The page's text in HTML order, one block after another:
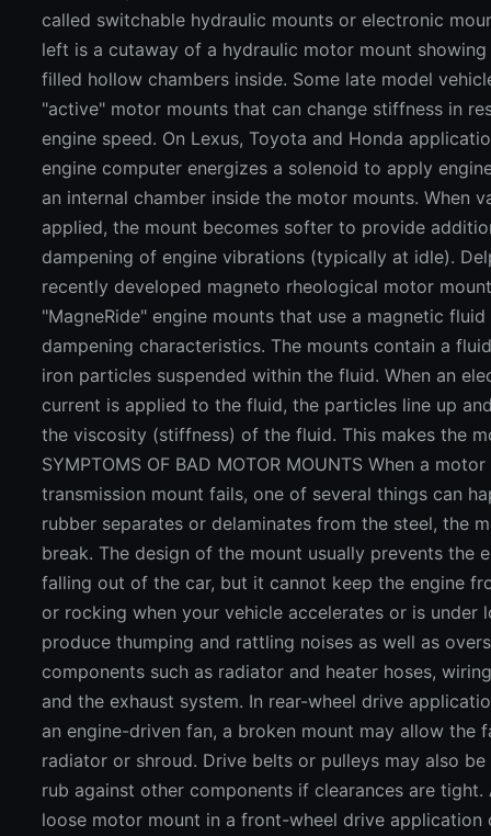
called switchable hydraulic mounts or electronic
left is a cutaway of a hydraulic motor mount
filled hollow chambers inside. Some late model
"active" motor mounts that can change stiffness in
engine speed. On Lexus, Toyota and Honda
engine computer energizes a solenoid to apply
an internal chamber inside the motor mounts. When
applied, the mount becomes softer to provide
dampening of engine vibrations (typically at idle).
recently developed magneto rheological motor
"MagneRide" engine mounts that use a magnetic
dampening characteristics. The mounts contain a
iron particles suspended within the fluid. When an
current is applied to the fluid, the particles line up
the viscosity (stiffness) of the fluid. This makes the
SYMPTOMS OF BAD MOTOR MOUNTS When a
transmission mount fails, one of several things can
rubber separates or delaminates from the steel, the
break. The design of the mount usually prevents the
falling out of the car, but it cannot keep the engine
or rocking when your vehicle accelerates or is under
produce thumping and rattling noises as well as
components such as radiator and heater hoses,
and the exhaust system. In rear-wheel drive
an engine-driven fan, a broken mount may allow the
radiator or shroud. Drive belts or pulleys may also
rub against other components if clearances are tight.
loose motor mount in a front-wheel drive application